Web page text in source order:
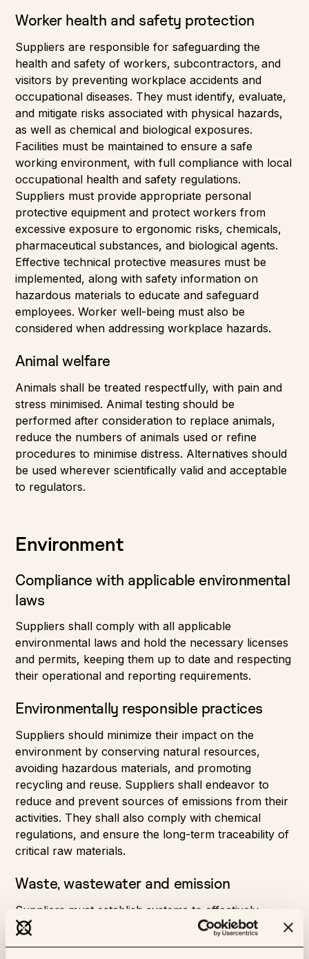
Worker health and safety protection
Suppliers are responsible for safeguarding the
health and safety of workers, subcontractors, and
visitors by preventing workplace accidents and
occupational diseases. They must identify, evaluate,
and mitigate risks associated with physical hazards,
as well as chemical and biological exposures.
Facilities must be maintained to ensure a safe
working environment, with full compliance with local
occupational health and safety regulations.
Suppliers must provide appropriate personal
protective equipment and protect workers from
excessive exposure to ergonomic risks, chemicals,
pharmaceutical substances, and biological agents.
Effective technical protective measures must be
implemented, along with safety information on
hazardous materials to educate and safeguard
employees. Worker well-being must also be
considered when addressing workplace hazards.
Animal welfare
Animals shall be treated respectfully, with pain and
stress minimised. Animal testing should be
performed after consideration to replace animals,
reduce the numbers of animals used or refine
procedures to minimise distress. Alternatives should
be used wherever scientifically valid and acceptable
to regulators.
Environment
Compliance with applicable environmental
laws
Suppliers shall comply with all applicable
environmental laws and hold the necessary licenses
and permits, keeping them up to date and respecting
their operational and reporting requirements.
Environmentally responsible practices
Suppliers should minimize their impact on the
environment by conserving natural resources,
avoiding hazardous materials, and promoting
recycling and reuse. Suppliers shall endeavor to
reduce and prevent sources of emissions from their
activities. They shall also comply with chemical
regulations, and ensure the long-term traceability of
critical raw materials.
Waste, wastewater and emission
Suppliers must establish systems to effectively
manage waste, air emissions, and wastewater